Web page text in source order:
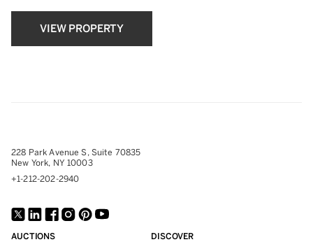
VIEW PROPERTY
228 Park Avenue S, Suite 70835
New York, NY 10003
+1-212-202-2940
AUCTIONS DISCOVER